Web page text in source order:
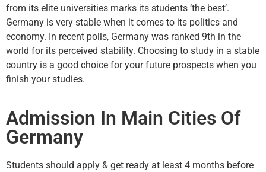
from its elite universities marks its students ‘the best’.
Germany is very stable when it comes to its politics and
economy. In recent polls, Germany was ranked 9th in the
world for its perceived stability. Choosing to study in a stable
country is a good choice for your future prospects when you
finish your studies.
Admission In Main Cities Of
Germany
Students should apply & get ready at least 4 months before